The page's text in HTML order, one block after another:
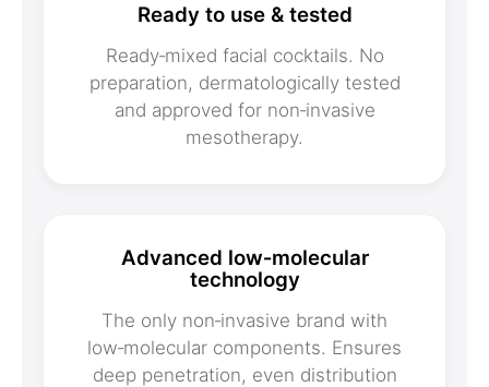
Ready to use & tested
Ready‑mixed facial cocktails. No
preparation, dermatologically tested
and approved for non‑invasive
mesotherapy.
Advanced low‑molecular
technology
The only non‑invasive brand with
low‑molecular components. Ensures
deep penetration, even distribution